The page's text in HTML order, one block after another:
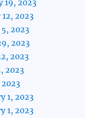
19, 2023
2023
2023
2023
2023
2023
1, 2023
1, 2023